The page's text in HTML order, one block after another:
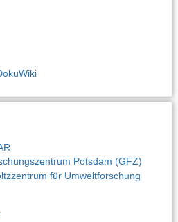
Potsdam (GFZ)
für Umweltforschung